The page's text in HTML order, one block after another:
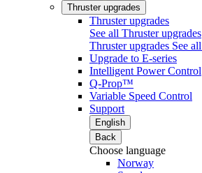
Thruster upgrades
Thruster upgrades
See all Thruster upgrades
Thruster upgrades See all
Upgrade to E-series
Intelligent Power Control
Q-Prop™
Variable Speed Control
Support
English
Back
Choose language
Norway